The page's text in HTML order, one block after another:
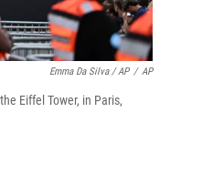
Emma Da Silva / AP / AP
Eiffel Tower, in Paris,